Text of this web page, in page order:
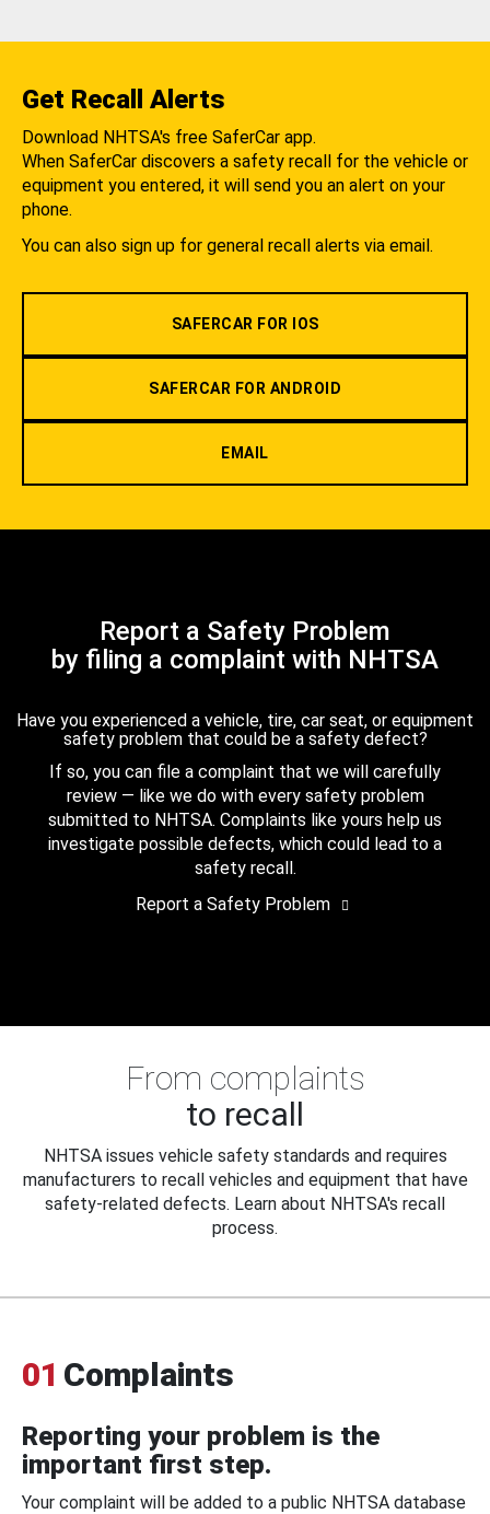
Get Recall Alerts
Download NHTSA's free SaferCar app.
When SaferCar discovers a safety recall for the vehicle or
equipment you entered, it will send you an alert on your
phone.
You can also sign up for general recall alerts via email.
SAFERCAR FOR IOS
SAFERCAR FOR ANDROID
EMAIL
Report a Safety Problem
by filing a complaint with NHTSA
Have you experienced a vehicle, tire, car seat, or equipment
safety problem that could be a safety defect?
If so, you can file a complaint that we will carefully
review — like we do with every safety problem
submitted to NHTSA. Complaints like yours help us
investigate possible defects, which could lead to a
safety recall.
Report a Safety Problem
From complaints
to recall
NHTSA issues vehicle safety standards and requires
manufacturers to recall vehicles and equipment that have
safety-related defects. Learn about NHTSA's recall
process.
01 Complaints
Reporting your problem is the
important first step.
Your complaint will be added to a public NHTSA database